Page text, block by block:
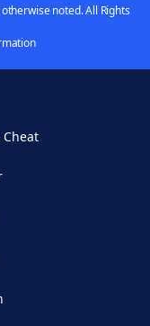
noted. All Rights